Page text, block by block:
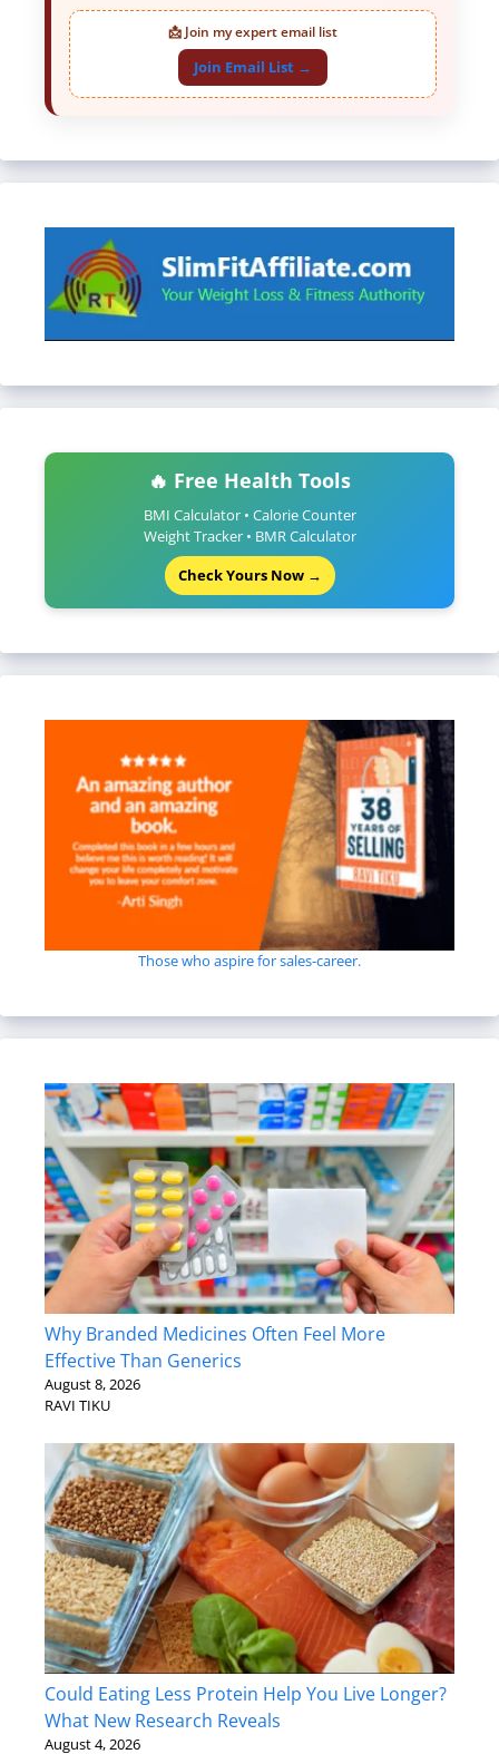
📩 Join my expert email list
Join Email List →
🔥 Free Health Tools
BMI Calculator • Calorie Counter
Weight Tracker • BMR Calculator
Check Yours Now →
Those who aspire for sales-career.
Why Branded Medicines Often Feel More
Effective Than Generics
August 8, 2026
RAVI TIKU
Could Eating Less Protein Help You Live Longer?
What New Research Reveals
August 4, 2026